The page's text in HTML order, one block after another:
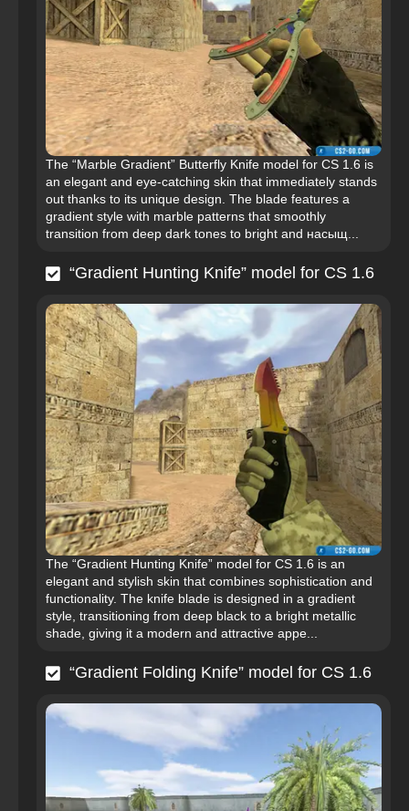
The “Marble Gradient” Butterfly Knife model for CS 1.6 is
an elegant and eye-catching skin that immediately stands
out thanks to its unique design. The blade features a
gradient style with marble patterns that smoothly
transition from deep dark tones to bright and насыщ...
“Gradient Hunting Knife” model for CS 1.6
The “Gradient Hunting Knife” model for CS 1.6 is an
elegant and stylish skin that combines sophistication and
functionality. The knife blade is designed in a gradient
style, transitioning from deep black to a bright metallic
shade, giving it a modern and attractive appe...
“Gradient Folding Knife” model for CS 1.6